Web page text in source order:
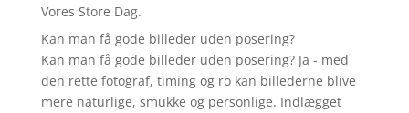
Vores Store Dag.
Kan man få gode billeder uden posering?
Kan man få gode billeder uden posering? Ja - med
den rette fotograf, timing og ro kan billederne blive
mere naturlige, smukke og personlige. Indlægget